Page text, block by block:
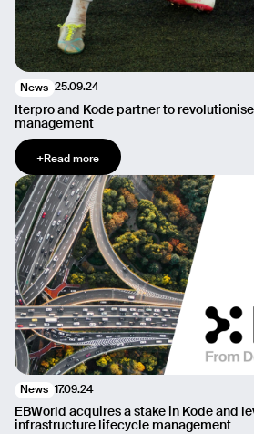
News 25.09.24
Iterpro and Kode partner to
management
+Read more
News 17.09.24
EBWorld acquires a stake in Kode and
infrastructure lifecycle management